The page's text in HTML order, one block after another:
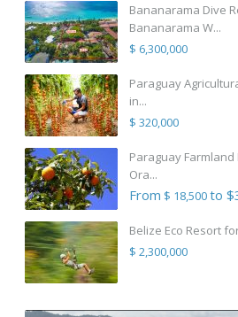
Bananarama Dive
Bananarama W...
$ 6,300,000
Paraguay
in...
$ 320,000
Paraguay
Ora...
From $ 18,500to
Belize Eco Resort
$ 2,300,000